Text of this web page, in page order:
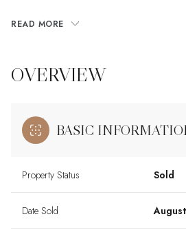
READ MORE
OVERVIEW
BASIC
Property Status Sold
Date Sold